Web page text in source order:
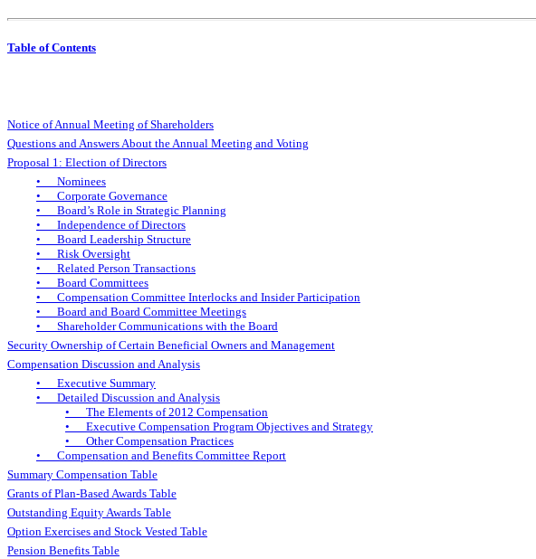
Table of Contents
Notice of Annual Meeting of Shareholders
Questions and Answers About the Annual Meeting and Voting
Proposal 1: Election of Directors
• Nominees
• Corporate Governance
• Board’s Role in Strategic Planning
• Independence of Directors
• Board Leadership Structure
• Risk Oversight
• Related Person Transactions
• Board Committees
• Compensation Committee Interlocks and Insider Participation
• Board and Board Committee Meetings
• Shareholder Communications with the Board
Security Ownership of Certain Beneficial Owners and Management
Compensation Discussion and Analysis
• Executive Summary
• Detailed Discussion and Analysis
• The Elements of 2012 Compensation
• Executive Compensation Program Objectives and Strategy
• Other Compensation Practices
• Compensation and Benefits Committee Report
Summary Compensation Table
Grants of Plan-Based Awards Table
Outstanding Equity Awards Table
Option Exercises and Stock Vested Table
Pension Benefits Table